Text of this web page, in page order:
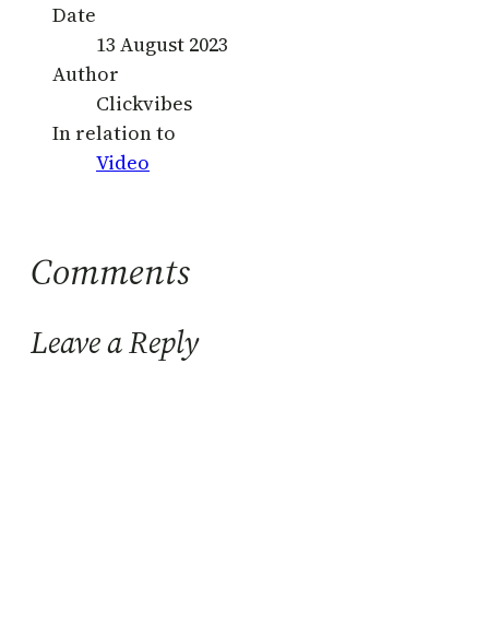
Date
13 August 2023
Author
Clickvibes
In relation to
Video
Comments
Leave a Reply